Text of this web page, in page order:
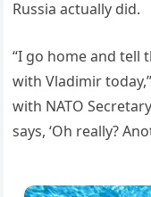
Russia actually did.
“I go home and tell
with Vladimir
with NATO
says, ‘Oh really?